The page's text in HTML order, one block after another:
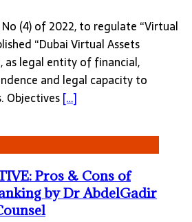
(4) of 2022, to regulate “Virtual
“Dubai Virtual Assets
as legal entity of financial,
and legal capacity to
Objectives[…]
Pros & Cons of
by Dr AbdelGadir